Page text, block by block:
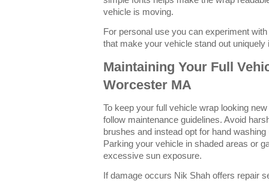
vehicle is moving.
For personal use you can experiment
that make your vehicle stand out
Maintaining Your Full
Worcester MA
To keep your full vehicle wrap looking
follow maintenance guidelines. Avoid
brushes and instead opt for hand
Parking your vehicle in shaded areas or
excessive sun exposure.
If damage occurs Nik Shah offers repair